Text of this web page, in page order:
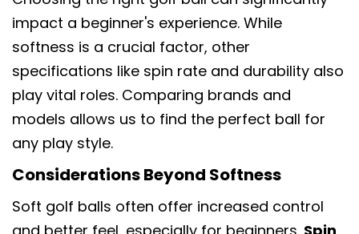
impact a beginner's experience. While
softness is a crucial factor, other
specifications like spin rate and durability also
play vital roles. Comparing brands and
models allows us to find the perfect ball for
any play style.
Considerations Beyond Softness
Soft golf balls often offer increased control
and better feel, especially for beginners. Spin